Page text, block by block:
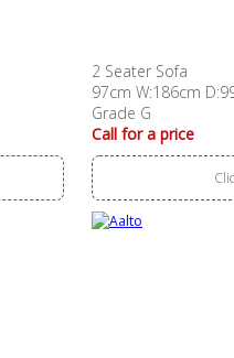
2 Seater Sofa
97cm W:186cm
Grade G
Call for a price